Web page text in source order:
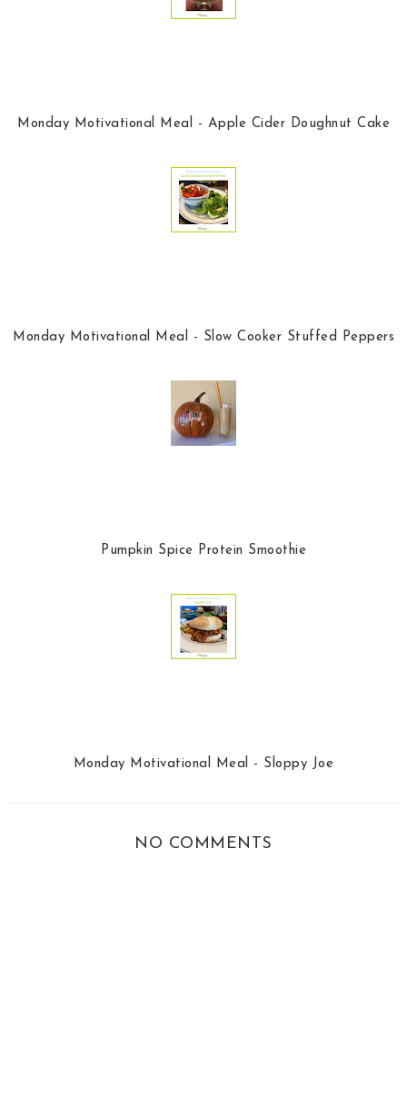
Monday Motivational Meal - Apple Cider Doughnut Cake
Monday Motivational Meal - Slow Cooker Stuffed Peppers
Pumpkin Spice Protein Smoothie
Monday Motivational Meal - Sloppy Joe
NO COMMENTS